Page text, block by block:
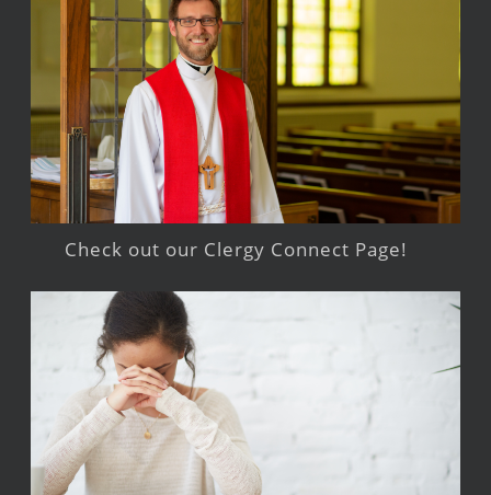
Check out our Clergy Connect Page!